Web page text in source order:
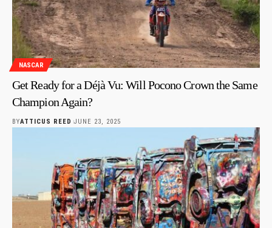
NASCAR
Get Ready for a Déjà Vu: Will Pocono Crown the Same
Champion Again?
BYATTICUS REED JUNE 23, 2025